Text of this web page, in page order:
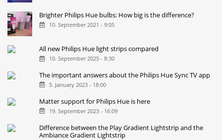
Brighter Philips Hue bulbs: How big is the difference?
10. September 2021 - 9:05
All new Philips Hue light strips compared
10. September 2025 - 8:30
The important answers about the Philips Hue Sync TV app
5. January 2023 - 18:00
Matter support for Philips Hue is here
19. September 2023 - 16:09
Difference between the Play Gradient Lightstrip and the
Ambiance Gradient Lightstrip